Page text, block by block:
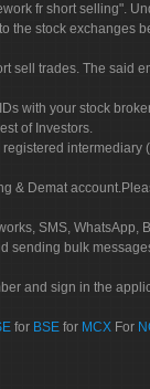
fr short selling".
the stock exchanges
sell trades. The said
with your stock
of Investors.
intermediary
& Demat
SMS, WhatsApp,
sending bulk
and sign in the
for BSE for MCX For